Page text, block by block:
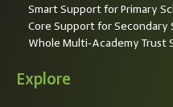
Smart Support for Primary
Core Support for Secondary
Whole Multi-Academy Trust
Explore